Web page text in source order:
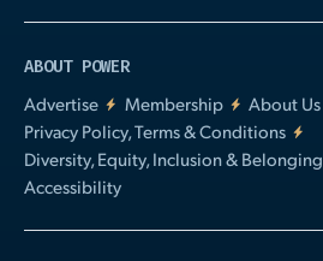
ABOUT POWER
Advertise
Membership
About Us
Privacy Policy, Terms & Conditions
Diversity, Equity, Inclusion & Belonging
Accessibility